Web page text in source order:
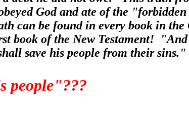
God and ate of the
can be found in every book in the
book of the New Testament!
save his people from their
people"???